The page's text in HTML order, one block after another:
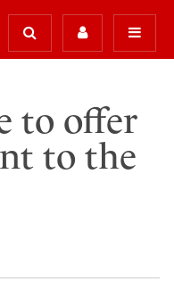
to offer
to the